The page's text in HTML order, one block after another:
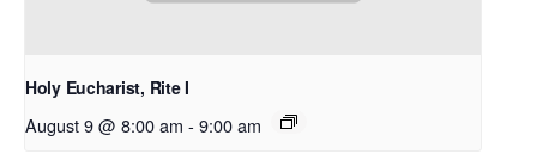
Holy Eucharist, Rite I
August 9 @ 8:00 am - 9:00 am